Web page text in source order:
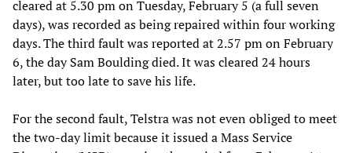
cleared at 5.30 pm on Tuesday, February 5 (a full seven
days), was recorded as being repaired within four working
days. The third fault was reported at 2.57 pm on February
6, the day Sam Boulding died. It was cleared 24 hours
later, but too late to save his life.
For the second fault, Telstra was not even obliged to meet
the two-day limit because it issued a Mass Service